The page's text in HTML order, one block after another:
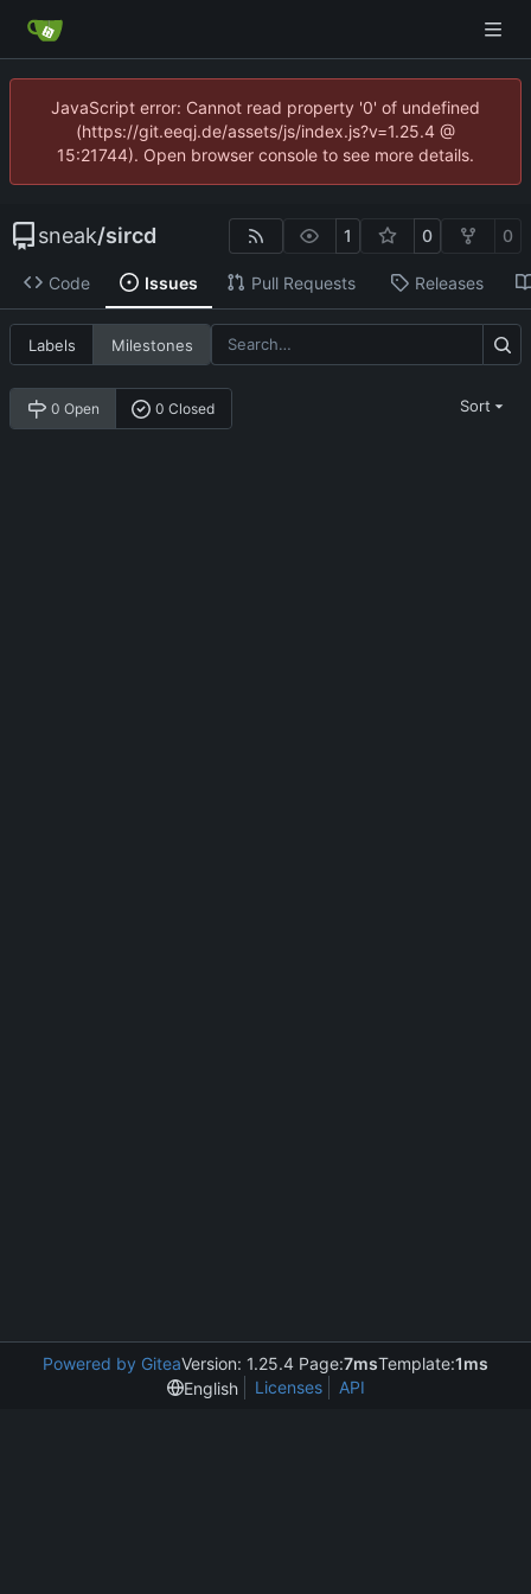
JavaScript error: Cannot read property '0' of undefined
(https://git.eeqj.de/assets/js/index.js?v=1.25.4 @
15:21744). Open browser console to see more details.
sneak/sircd 1 0 0
Code Issues Pull Requests Releases
Labels Milestones
0 Open 0 Closed Sort
Powered by GiteaVersion: 1.25.4 Page:7msTemplate:1ms
English
Licenses API